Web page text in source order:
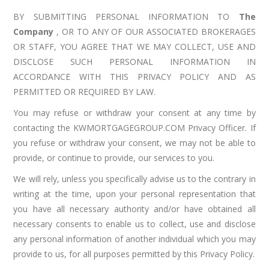
BY SUBMITTING PERSONAL INFORMATION TO The
Company , OR TO ANY OF OUR ASSOCIATED BROKERAGES
OR STAFF, YOU AGREE THAT WE MAY COLLECT, USE AND
DISCLOSE SUCH PERSONAL INFORMATION IN
ACCORDANCE WITH THIS PRIVACY POLICY AND AS
PERMITTED OR REQUIRED BY LAW.
You may refuse or withdraw your consent at any time by
contacting the KWMORTGAGEGROUP.COM Privacy Officer. If
you refuse or withdraw your consent, we may not be able to
provide, or continue to provide, our services to you.
We will rely, unless you specifically advise us to the contrary in
writing at the time, upon your personal representation that
you have all necessary authority and/or have obtained all
necessary consents to enable us to collect, use and disclose
any personal information of another individual which you may
provide to us, for all purposes permitted by this Privacy Policy.